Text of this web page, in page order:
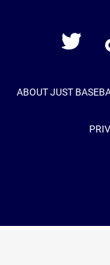
Twitter
ABOUT JUST